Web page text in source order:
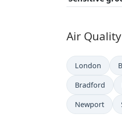
Air
London
Bradford
Newport